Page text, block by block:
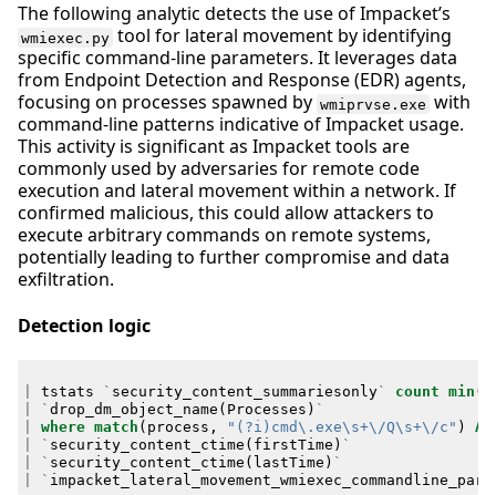
The following analytic detects the use of Impacket’s
wmiexec.py tool for lateral movement by identifying
specific command-line parameters. It leverages data
from Endpoint Detection and Response (EDR) agents,
focusing on processes spawned by wmiprvse.exe with
command-line patterns indicative of Impacket usage.
This activity is significant as Impacket tools are
commonly used by adversaries for remote code
execution and lateral movement within a network. If
confirmed malicious, this could allow attackers to
execute arbitrary commands on remote systems,
potentially leading to further compromise and data
exfiltration.
Detection logic
tstats ` security_content_summariesonly` count min (
` drop_dm_object_name ( Processes ) `
where match ( process , "(?i)cmd\.exe\s+\/Q\s+\/c" )
` security_content_ctime ( firstTime ) `
` security_content_ctime ( lastTime ) `
`